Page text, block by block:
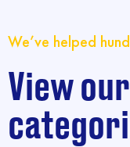
We’ve helped
View